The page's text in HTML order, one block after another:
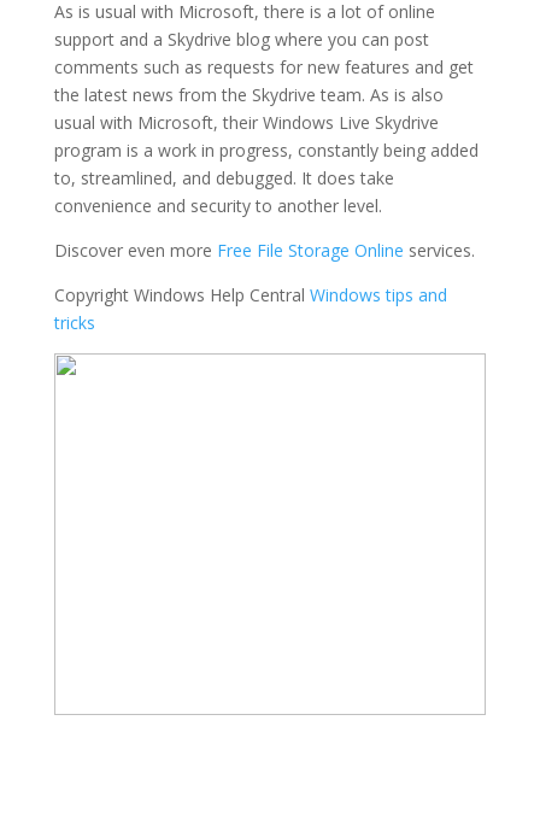
As is usual with Microsoft, there is a lot of online
support and a Skydrive blog where you can post
comments such as requests for new features and get
the latest news from the Skydrive team. As is also
usual with Microsoft, their Windows Live Skydrive
program is a work in progress, constantly being added
to, streamlined, and debugged. It does take
convenience and security to another level.
Discover even more Free File Storage Online services.
Copyright Windows Help Central Windows tips and
tricks